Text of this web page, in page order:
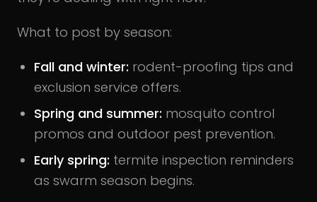
What to post by season:
Fall and winter: rodent-proofing tips and
exclusion service offers.
Spring and summer: mosquito control
promos and outdoor pest prevention.
Early spring: termite inspection reminders
as swarm season begins.